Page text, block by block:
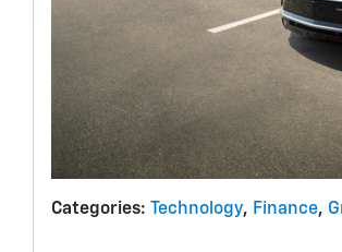
Categories: Technology, Finance,